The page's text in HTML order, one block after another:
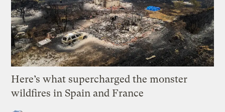
Here’s what supercharged the monster
wildfires in Spain and France